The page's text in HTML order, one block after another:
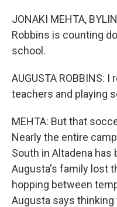
JONAKI MEHTA,
Robbins is counting
school.
AUGUSTA ROBBINS:
teachers and playing
MEHTA: But that
Nearly the entire
South in Altadena has
Augusta's family lost
hopping between
Augusta says